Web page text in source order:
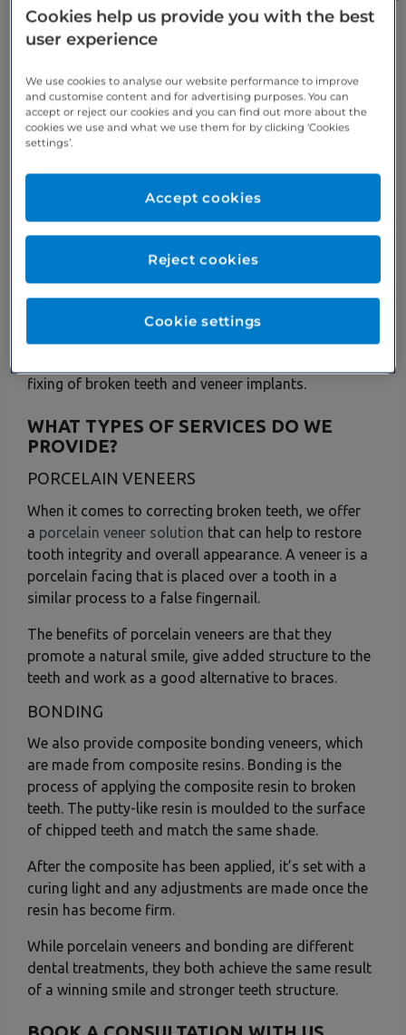
A BUPA DENTAL PRACTICE THAT
TEETH SOLUTIONS
Throughout your lifetime, there’s a risk of teeth being
broken through a number of outside factors. This
hard food, injury to the mouth, sudden temperature
changes in the mouth and more.
Having cracked or broken teeth may lead to
complications down the line, such as difficulty to
eating, sensitivity to certain types of food and mouth
infections.
To help stop this from happening, Cranmore Dental
fixing of broken teeth and veneer implants.
WHAT TYPES OF SERVICES DO WE
PROVIDE?
PORCELAIN VENEERS
When it comes to correcting broken teeth, we offer
a porcelain veneer solution that can help to restore
tooth integrity and overall appearance. A veneer is a
porcelain facing that is placed over a tooth in a
similar process to a false fingernail.
The benefits of porcelain veneers are that they
promote a natural smile, give added structure to the
teeth and work as a good alternative to braces.
BONDING
We also provide composite bonding veneers, which
are made from composite resins. Bonding is the
process of applying the composite resin to broken
teeth. The putty-like resin is moulded to the surface
of chipped teeth and match the same shade.
After the composite has been applied, it’s set with a
curing light and any adjustments are made once the
resin has become firm.
While porcelain veneers and bonding are different
dental treatments, they both achieve the same result
of a winning smile and stronger teeth structure.
Cookies help us provide you with the best
user experience
We use cookies to analyse our website performance to improve
and customise content and for advertising purposes. You can
accept or reject our cookies and you can find out more about the
cookies we use and what we use them for by clicking ‘Cookies
settings’.
Cookie settings
Reject cookies
Accept cookies